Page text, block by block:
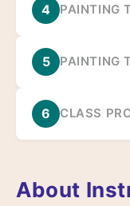
4 PAINTING
5 PAINTING
6 CLASS
About